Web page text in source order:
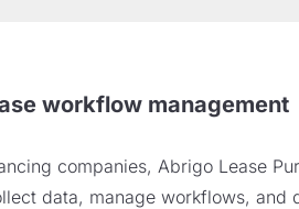
workflow management
companies, Abrigo Lease
data, manage workflows, and